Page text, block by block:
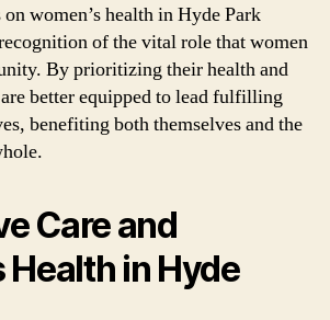
women’s health in Hyde Park
of the vital role that women
By prioritizing their health and
better equipped to lead fulfilling
benefiting both themselves and the
Care and
Health in Hyde